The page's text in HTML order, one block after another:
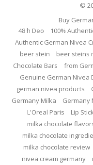
©
Buy
48 h Deo
100%
Authentic German Nivea
beer stein
beer steins
Chocolate Bars
from
Genuine German Nivea
german nivea products
Germany Milka
Germany
L'Oreal Paris
Lip
milka chocolate
milka chocolate
milka chocolate review
nivea cream germany